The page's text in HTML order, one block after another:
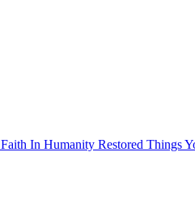
Faith In Humanity Restored Things